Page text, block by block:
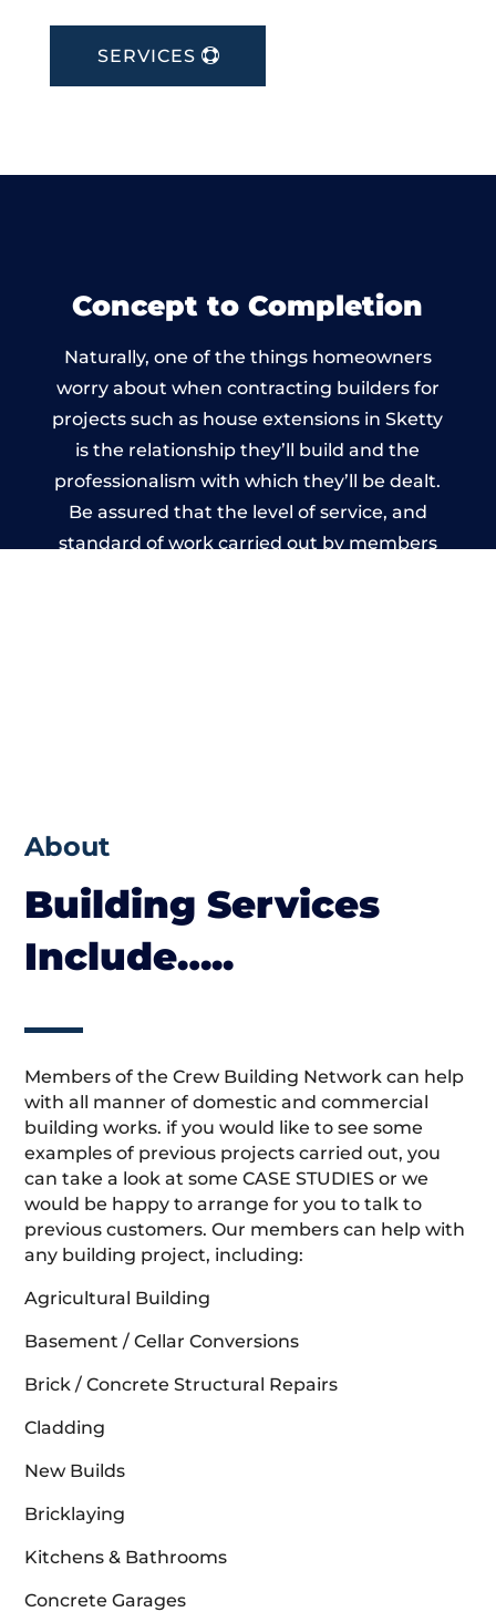
SERVICES
Concept to Completion
Naturally, one of the things homeowners
worry about when contracting builders for
projects such as house extensions in Sketty
is the relationship they’ll build and the
professionalism with which they’ll be dealt.
Be assured that the level of service, and
standard of work carried out by members
About
Building Services
Include…..
Members of the Crew Building Network can help
with all manner of domestic and commercial
building works. if you would like to see some
examples of previous projects carried out, you
can take a look at some CASE STUDIES or we
would be happy to arrange for you to talk to
previous customers. Our members can help with
any building project, including:
Agricultural Building
Basement / Cellar Conversions
Brick / Concrete Structural Repairs
Cladding
New Builds
Bricklaying
Kitchens & Bathrooms
Concrete Garages